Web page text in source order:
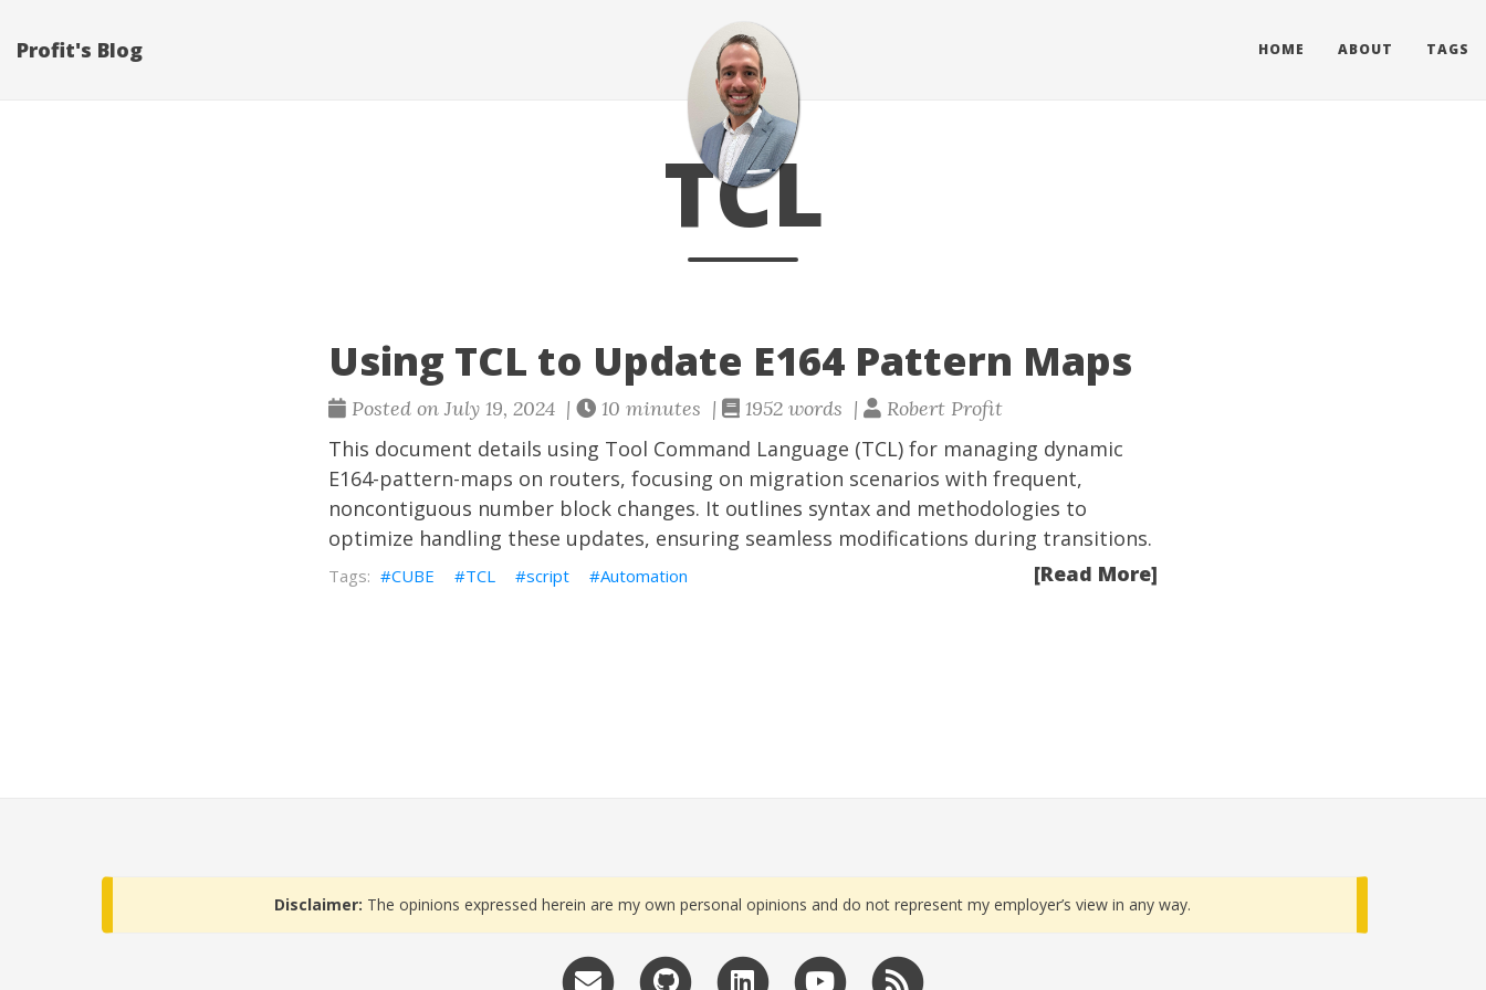
Profit's Blog HOME ABOUT TAGS
TCL
Using TCL to Update E164 Pattern Maps
Posted on July 19, 2024 | 10 minutes | 1952 words | Robert Profit
This document details using Tool Command Language (TCL) for managing dynamic
E164-pattern-maps on routers, focusing on migration scenarios with frequent,
noncontiguous number block changes. It outlines syntax and methodologies to
optimize handling these updates, ensuring seamless modifications during transitions.
[Read More]
CUBE TCL script Automation
Disclaimer: The opinions expressed herein are my own personal opinions and do not represent my employer’s view in any way.